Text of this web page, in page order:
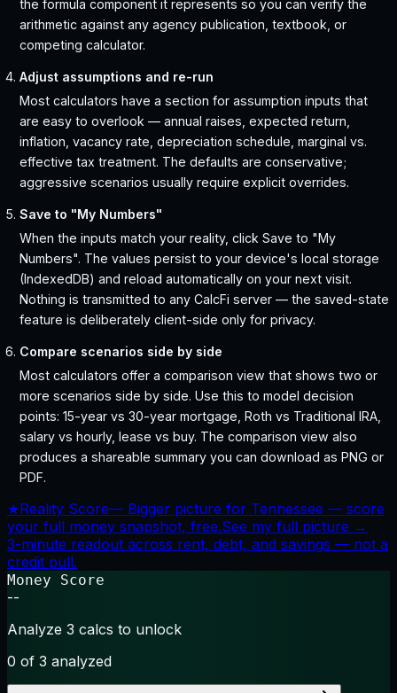
the formula component it represents so you can verify the
arithmetic against any agency publication, textbook, or
competing calculator.
Adjust assumptions and re-run
Most calculators have a section for assumption inputs that
are easy to overlook — annual raises, expected return,
inflation, vacancy rate, depreciation schedule, marginal vs.
effective tax treatment. The defaults are conservative;
aggressive scenarios usually require explicit overrides.
Save to "My Numbers"
When the inputs match your reality, click Save to "My
Numbers". The values persist to your device's local storage
(IndexedDB) and reload automatically on your next visit.
Nothing is transmitted to any CalcFi server — the saved-state
feature is deliberately client-side only for privacy.
Compare scenarios side by side
Most calculators offer a comparison view that shows two or
more scenarios side by side. Use this to model decision
points: 15-year vs 30-year mortgage, Roth vs Traditional IRA,
salary vs hourly, lease vs buy. The comparison view also
produces a shareable summary you can download as PNG or
PDF.
★Reality Score— Bigger picture for Tennessee — score
your full money snapshot, free.See my full picture →
3-minute readout across rent, debt, and savings — not a
credit pull.
Money Score
--
Analyze 3 calcs to unlock
0 of 3 analyzed